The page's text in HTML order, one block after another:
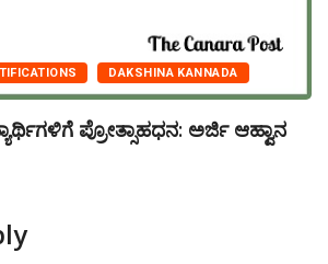
DAKSHINA KANNADA
ಪ್ರೋತ್ಸಾಹಧನ: ಅರ್ಜಿ ಆಹ್ವಾನ